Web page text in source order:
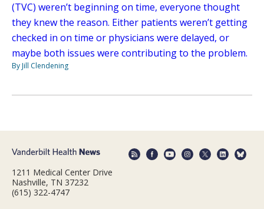
(TVC) weren’t beginning on time, everyone thought
they knew the reason. Either patients weren’t getting
checked in on time or physicians were delayed, or
maybe both issues were contributing to the problem.
By Jill Clendening
1211 Medical Center Drive
Nashville, TN 37232
(615) 322-4747